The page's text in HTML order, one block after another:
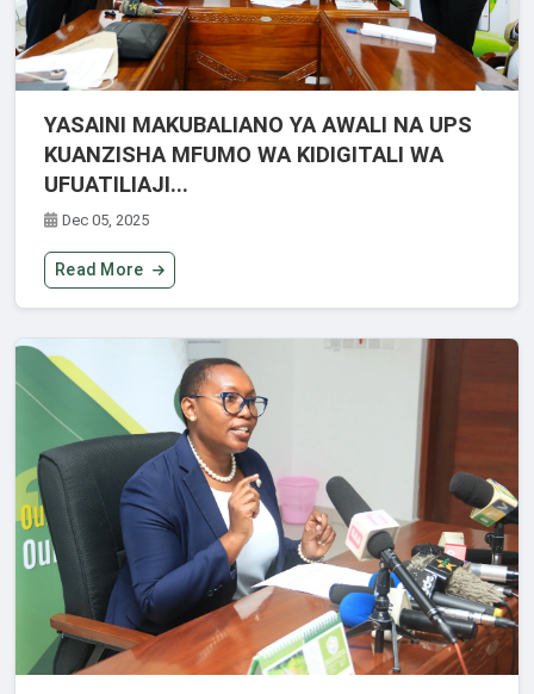
YASAINI MAKUBALIANO YA AWALI NA UPS
KUANZISHA MFUMO WA KIDIGITALI WA
UFUATILIAJI...
Dec 05, 2025
Read More